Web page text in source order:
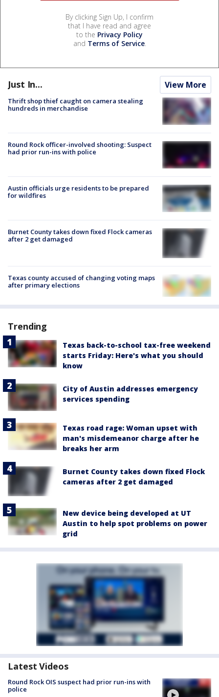
By clicking Sign Up, I confirm
that I have read and agree
to the Privacy Policy
and Terms of Service.
Just In... View More
Thrift shop thief caught on camera stealing
hundreds in merchandise
Round Rock officer-involved shooting: Suspect
had prior run-ins with police
Austin officials urge residents to be prepared
for wildfires
Burnet County takes down fixed Flock cameras
after 2 get damaged
Texas county accused of changing voting maps
after primary elections
Trending
Texas back-to-school tax-free weekend
starts Friday: Here's what you should
know
City of Austin addresses emergency
services spending
Texas road rage: Woman upset with
man's misdemeanor charge after he
breaks her arm
Burnet County takes down fixed Flock
cameras after 2 get damaged
New device being developed at UT
Austin to help spot problems on power
grid
Latest Videos
Round Rock OIS suspect had prior run-ins with
police